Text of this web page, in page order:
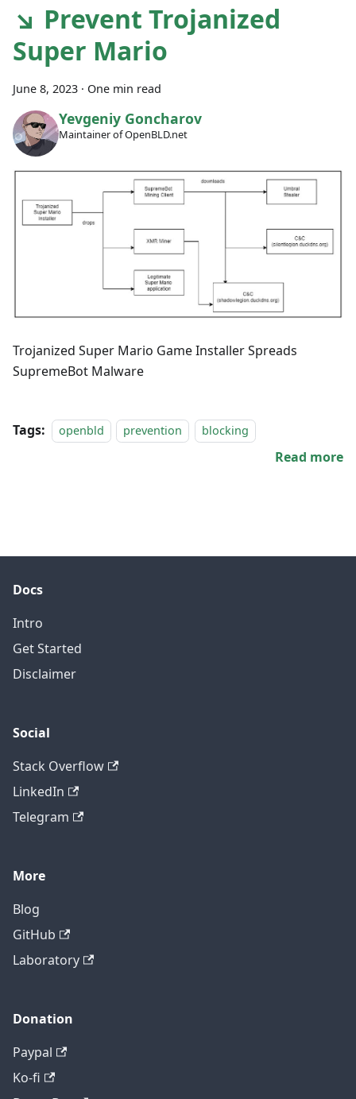
↘ Prevent Trojanized
Super Mario
June 8, 2023 · One min read
Yevgeniy Goncharov
Maintainer of OpenBLD.net
Trojanized Super Mario Game Installer Spreads
SupremeBot Malware
Tags: openbld prevention blocking
Read more
Docs
Intro
Get Started
Disclaimer
Social
Stack Overflow
LinkedIn
Telegram
More
Blog
GitHub
Laboratory
Donation
Paypal
Ko-fi